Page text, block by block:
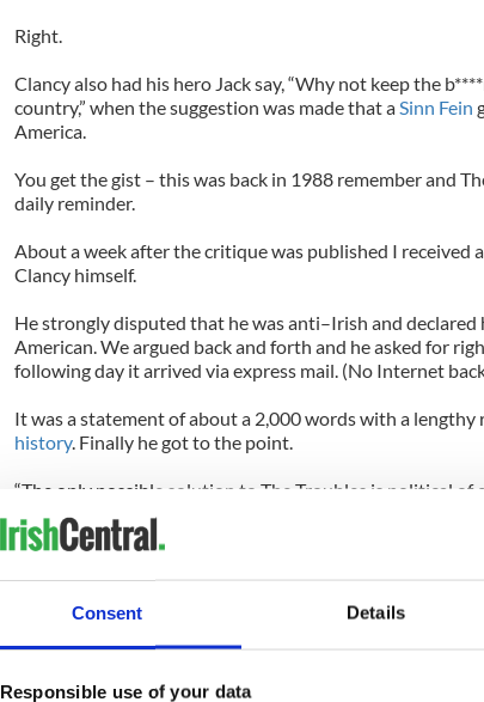
Consent Details
Responsible use of your data
Right.
Clancy also had his hero Jack say, “Why not keep the
country,” when the suggestion was made that a Sinn Fein
America.
You get the gist – this was back in 1988 remember and
daily reminder.
About a week after the critique was published I received
Clancy himself.
He strongly disputed that he was anti–Irish and declared
American. We argued back and forth and he asked for
following day it arrived via express mail. (No Internet
It was a statement of about a 2,000 words with a lengthy
history. Finally he got to the point.
“The only possible solution to The Troubles is political of
solution is the unification of Ireland,” Clancy wrote.
was anti-IRA but believed in a United Ireland.
I will remember him then as a proud Irish American and a